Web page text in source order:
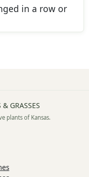
in a row or
GRASSES
plants of Kansas.